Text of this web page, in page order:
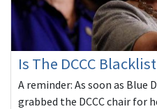
Is The DCCC
A reminder: As soon as Blue
grabbed the DCCC chair for